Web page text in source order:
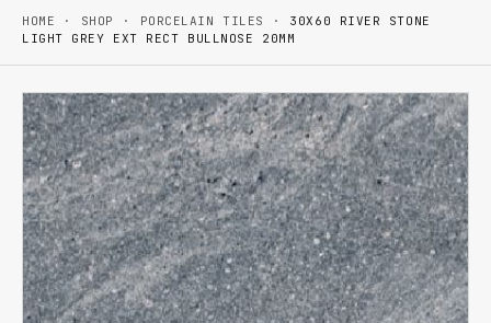
HOME · SHOP · PORCELAIN TILES ·
30X60 RIVER STONE
LIGHT GREY EXT RECT BULLNOSE 20MM